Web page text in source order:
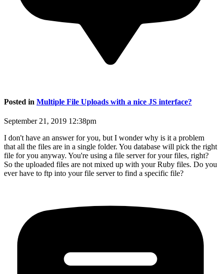
Posted in Multiple File Uploads with a nice JS interface?
September 21, 2019 12:38pm
I don't have an answer for you, but I wonder why is it a problem
that all the files are in a single folder. You database will pick the right
file for you anyway. You're using a file server for your files, right?
So the uploaded files are not mixed up with your Ruby files. Do you
ever have to ftp into your file server to find a specific file?